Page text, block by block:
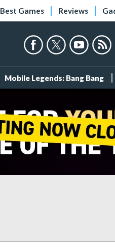
Best Games Reviews
Mobile Legends: Bang Bang